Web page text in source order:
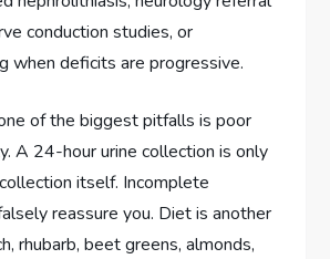
conduction studies, or
when deficits are progressive.
of the biggest pitfalls is poor
A 24-hour urine collection is only
itself. Incomplete
reassure you. Diet is another
rhubarb, beet greens, almonds,